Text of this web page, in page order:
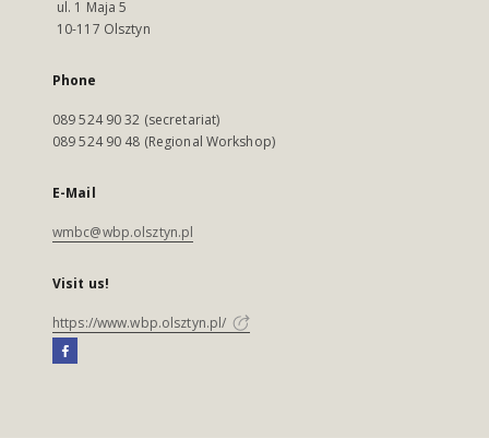
ul. 1 Maja 5
10-117 Olsztyn
Phone
089 524 90 32 (secretariat)
089 524 90 48 (Regional Workshop)
E-Mail
wmbc@wbp.olsztyn.pl
Visit us!
https://www.wbp.olsztyn.pl/